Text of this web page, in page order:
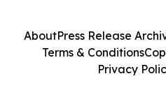
AboutPress Release
Terms & Conditions
Privacy